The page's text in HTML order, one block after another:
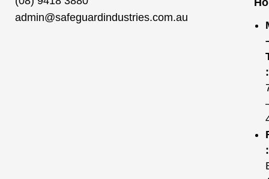
admin@safeguardindustries.com.au
:
: